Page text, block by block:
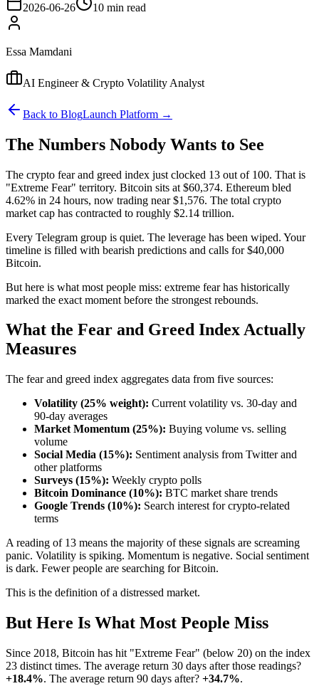
2026-06-26 10 min read
Essa Mamdani
AI Engineer & Crypto Volatility Analyst
Back to BlogLaunch Platform →
The Numbers Nobody Wants to See
The crypto fear and greed index just clocked 13 out of 100. That is
"Extreme Fear" territory. Bitcoin sits at $60,374. Ethereum bled
4.62% in 24 hours, now trading near $1,576. The total crypto
market cap has contracted to roughly $2.14 trillion.
Every Telegram group is quiet. The leverage has been wiped. Your
timeline is filled with bearish predictions and calls for $40,000
Bitcoin.
But here is what most people miss: extreme fear has historically
marked the exact moment before the strongest rebounds.
What the Fear and Greed Index Actually
Measures
The fear and greed index aggregates data from five sources:
Volatility (25% weight): Current volatility vs. 30-day and
90-day averages
Market Momentum (25%): Buying volume vs. selling
volume
Social Media (15%): Sentiment analysis from Twitter and
other platforms
Surveys (15%): Weekly crypto polls
Bitcoin Dominance (10%): BTC market share trends
Google Trends (10%): Search interest for crypto-related
terms
A reading of 13 means the majority of these signals are screaming
panic. Volatility is spiking. Momentum is negative. Social sentiment
is dark. Fewer people are searching for Bitcoin.
This is the definition of a distressed market.
But Here Is What Most People Miss
Since 2018, Bitcoin has hit "Extreme Fear" (below 20) on the index
23 distinct times. The average return 30 days after those readings?
+18.4%. The average return 90 days after? +34.7%.